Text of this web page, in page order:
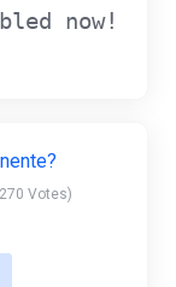
now!
Votes)